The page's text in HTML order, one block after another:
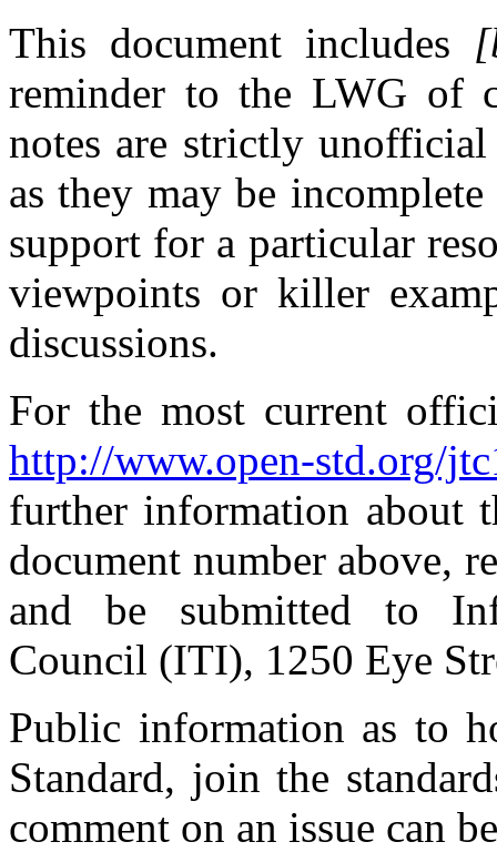
This document includes
reminder to the LWG of
notes are strictly
as they may be
support for a particular
viewpoints or killer
discussions.
For the most current
http://www.open-std.org/
further information about
document number above,
and be submitted to
Council (ITI), 1250 Eye
Public information as to
Standard, join the
comment on an issue can